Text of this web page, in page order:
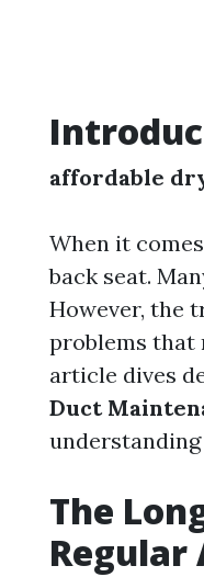
affordable
When it
back seat.
However, the
problems that
article dives
Duct
The
Regular